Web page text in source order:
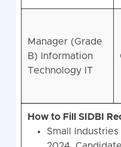
Manager (Grade
B) Information
Technology IT
How to Fill SIDBI
Small